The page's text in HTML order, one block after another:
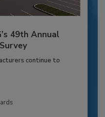
49th Annual
continue to